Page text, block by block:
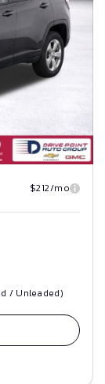
$212/mo
/ Unleaded)